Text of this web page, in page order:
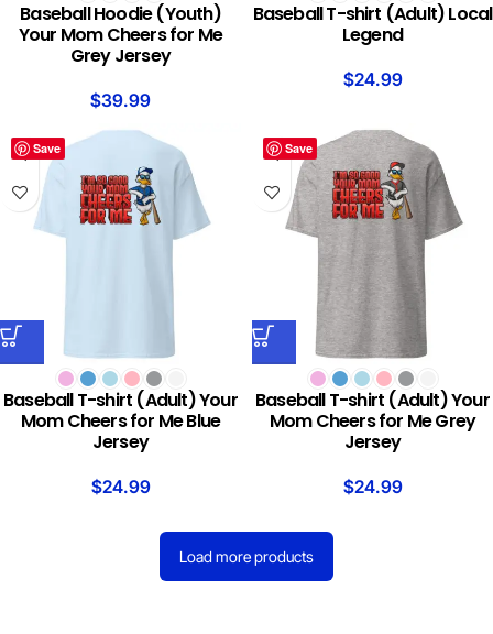
Baseball Hoodie (Youth)
Your Mom Cheers for Me
Grey Jersey
$39.99
Baseball T-shirt (Adult) Local
Legend
$24.99
Save
Baseball T-shirt (Adult) Your
Mom Cheers for Me Blue
Jersey
$24.99
Save
Baseball T-shirt (Adult) Your
Mom Cheers for Me Grey
Jersey
$24.99
Load more products